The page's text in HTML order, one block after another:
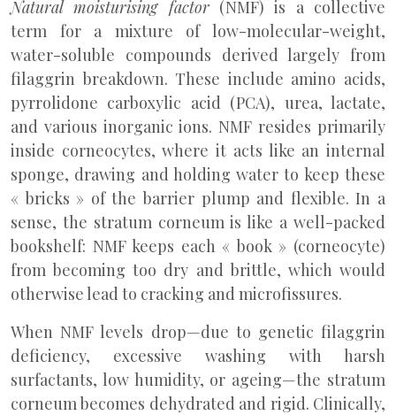
Natural moisturising factor(NMF) is a collective
term for a mixture of low-molecular-weight,
water-soluble compounds derived largely from
filaggrin breakdown. These include amino acids,
pyrrolidone carboxylic acid (PCA), urea, lactate,
and various inorganic ions. NMF resides primarily
inside corneocytes, where it acts like an internal
sponge, drawing and holding water to keep these
« bricks » of the barrier plump and flexible. In a
sense, the stratum corneum is like a well-packed
bookshelf: NMF keeps each « book » (corneocyte)
from becoming too dry and brittle, which would
otherwise lead to cracking and microfissures.
When NMF levels drop—due to genetic filaggrin
deficiency, excessive washing with harsh
surfactants, low humidity, or ageing—the stratum
corneum becomes dehydrated and rigid. Clinically,